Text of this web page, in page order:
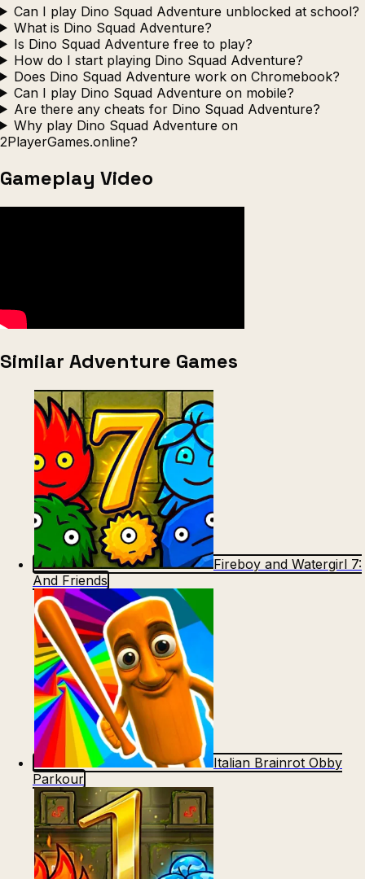
Can I play Dino Squad Adventure unblocked at school?
What is Dino Squad Adventure?
Is Dino Squad Adventure free to play?
How do I start playing Dino Squad Adventure?
Does Dino Squad Adventure work on Chromebook?
Can I play Dino Squad Adventure on mobile?
Are there any cheats for Dino Squad Adventure?
Why play Dino Squad Adventure on
2PlayerGames.online?
Gameplay Video
Similar Adventure Games
Fireboy and Watergirl 7:
And Friends
Italian Brainrot Obby
Parkour